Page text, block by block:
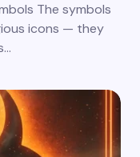
The symbols
icons — they